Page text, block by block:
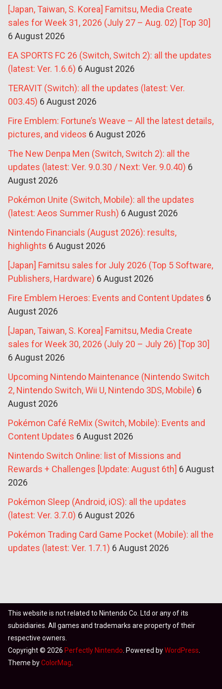
[Japan, Taiwan, S. Korea] Famitsu, Media Create
sales for Week 31, 2026 (July 27 – Aug. 02) [Top 30]
6 August 2026
EA SPORTS FC 26 (Switch, Switch 2): all the updates
(latest: Ver. 1.6.6) 6 August 2026
TERAVIT (Switch): all the updates (latest: Ver.
003.45) 6 August 2026
Fire Emblem: Fortune’s Weave – All the latest details,
pictures, and videos 6 August 2026
The New Denpa Men (Switch, Switch 2): all the
updates (latest: Ver. 9.0.30 / Next: Ver. 9.0.40) 6
August 2026
Pokémon Unite (Switch, Mobile): all the updates
(latest: Aeos Summer Rush) 6 August 2026
Nintendo Financials (August 2026): results,
highlights 6 August 2026
[Japan] Famitsu sales for July 2026 (Top 5 Software,
Publishers, Hardware) 6 August 2026
Fire Emblem Heroes: Events and Content Updates 6
August 2026
[Japan, Taiwan, S. Korea] Famitsu, Media Create
sales for Week 30, 2026 (July 20 – July 26) [Top 30]
6 August 2026
Upcoming Nintendo Maintenance (Nintendo Switch
2, Nintendo Switch, Wii U, Nintendo 3DS, Mobile) 6
August 2026
Pokémon Café ReMix (Switch, Mobile): Events and
Content Updates 6 August 2026
Nintendo Switch Online: list of Missions and
Rewards + Challenges [Update: August 6th] 6 August
2026
Pokémon Sleep (Android, iOS): all the updates
(latest: Ver. 3.7.0) 6 August 2026
Pokémon Trading Card Game Pocket (Mobile): all the
updates (latest: Ver. 1.7.1) 6 August 2026
This website is not related to Nintendo Co. Ltd or any of its
subsidiaries. All games and trademarks are property of their
respective owners.
Copyright © 2026 Perfectly Nintendo . Powered byWordPress
Theme byColorMag